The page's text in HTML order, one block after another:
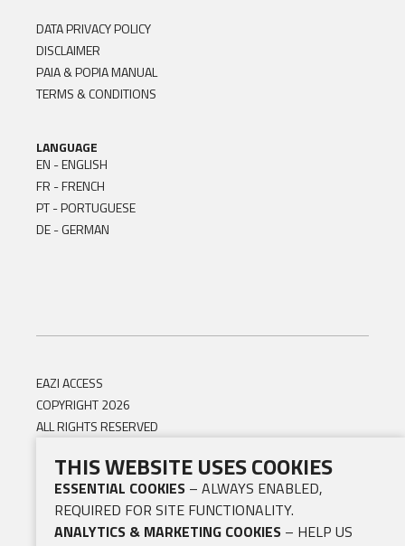
DATA PRIVACY POLICY
DISCLAIMER
PAIA & POPIA MANUAL
TERMS & CONDITIONS
LANGUAGE
EN - ENGLISH
FR - FRENCH
PT - PORTUGUESE
DE - GERMAN
EAZI ACCESS
COPYRIGHT 2026
ALL RIGHTS RESERVED
THIS WEBSITE USES COOKIES
ESSENTIAL COOKIES – ALWAYS ENABLED,
REQUIRED FOR SITE FUNCTIONALITY.
ANALYTICS & MARKETING COOKIES – HELP US